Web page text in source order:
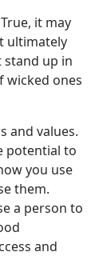
it may
ultimately
stand up in
wicked ones
and values.
potential to
you use
them.
a person to
and